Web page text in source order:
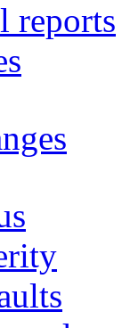
reports